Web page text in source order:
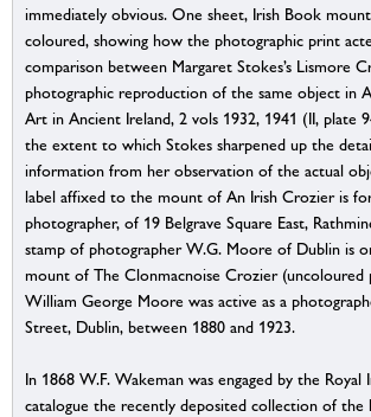
immediately obvious. One sheet, Irish Book
coloured, showing how the photographic print
comparison between Margaret Stokes’s Lismore
photographic reproduction of the same object in
Art in Ancient Ireland, 2 vols 1932, 1941 (II, plate
the extent to which Stokes sharpened up the
information from her observation of the actual
label affixed to the mount of An Irish Crozier is
photographer, of 19 Belgrave Square East,
stamp of photographer W.G. Moore of Dublin is
mount of The Clonmacnoise Crozier (uncoloured
William George Moore was active as a
Street, Dublin, between 1880 and 1923.
In 1868 W.F. Wakeman was engaged by the Royal
catalogue the recently deposited collection of the